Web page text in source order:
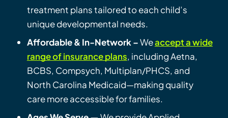
treatment plans tailored to each child’s
unique developmental needs.
Affordable & In-Network –Weaccept a wide
range of insurance plans, including Aetna,
BCBS, Compsych, Multiplan/PHCS, and
North Carolina Medicaid—making quality
care more accessible for families.